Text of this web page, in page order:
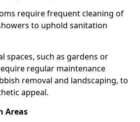
require frequent cleaning of
to uphold sanitation
spaces, such as gardens or
regular maintenance
removal and landscaping, to
appeal.
Areas